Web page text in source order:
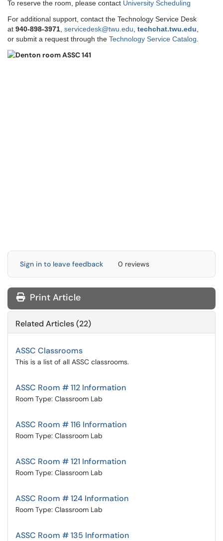
To reserve the room, please contact University Scheduling
For additional support, contact the Technology Service Desk
at 940-898-3971 servicedesk@twu.edu techchat.twu.edu
or submit a request through the Technology Service Catalog
Sign in to leave feedback 0 reviews
Print Article
Related Articles (22)
ASSC Classrooms
This is a list of all ASSC classrooms.
ASSC Room # 112 Information
Room Type: Classroom Lab
ASSC Room # 116 Information
Room Type: Classroom Lab
ASSC Room # 121 Information
Room Type: Classroom Lab
ASSC Room # 124 Information
Room Type: Classroom Lab
ASSC Room # 135 Information